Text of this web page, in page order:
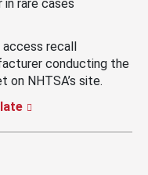
rare cases
access recall
conducting the
NHTSA’s site.